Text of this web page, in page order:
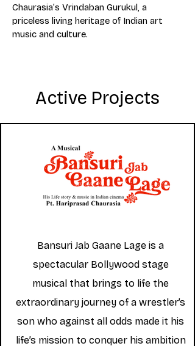
Chaurasia’s Vrindaban Gurukul, a
priceless living heritage of Indian art
music and culture.
Active Projects
Bansuri Jab Gaane Lage is a
spectacular Bollywood stage
musical that brings to life the
extraordinary journey of a wrestler’s
son who against all odds made it his
life’s mission to conquer his ambition